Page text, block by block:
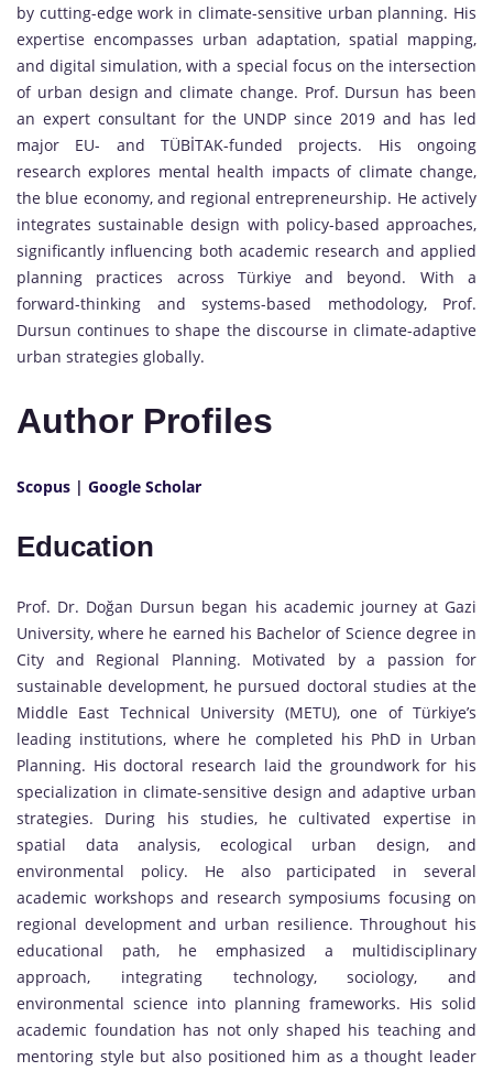
by cutting-edge work in climate-sensitive urban planning. His
expertise encompasses urban adaptation, spatial mapping,
and digital simulation, with a special focus on the intersection
of urban design and climate change. Prof. Dursun has been
an expert consultant for the UNDP since 2019 and has led
major EU- and TÜBİTAK-funded projects. His ongoing
research explores mental health impacts of climate change,
the blue economy, and regional entrepreneurship. He actively
integrates sustainable design with policy-based approaches,
significantly influencing both academic research and applied
planning practices across Türkiye and beyond. With a
forward-thinking and systems-based methodology, Prof.
Dursun continues to shape the discourse in climate-adaptive
urban strategies globally.
Author Profiles
Scopus | Google Scholar
Education
Prof. Dr. Doğan Dursun began his academic journey at Gazi
University, where he earned his Bachelor of Science degree in
City and Regional Planning. Motivated by a passion for
sustainable development, he pursued doctoral studies at the
Middle East Technical University (METU), one of Türkiye’s
leading institutions, where he completed his PhD in Urban
Planning. His doctoral research laid the groundwork for his
specialization in climate-sensitive design and adaptive urban
strategies. During his studies, he cultivated expertise in
spatial data analysis, ecological urban design, and
environmental policy. He also participated in several
academic workshops and research symposiums focusing on
regional development and urban resilience. Throughout his
educational path, he emphasized a multidisciplinary
approach, integrating technology, sociology, and
environmental science into planning frameworks. His solid
academic foundation has not only shaped his teaching and
mentoring style but also positioned him as a thought leader